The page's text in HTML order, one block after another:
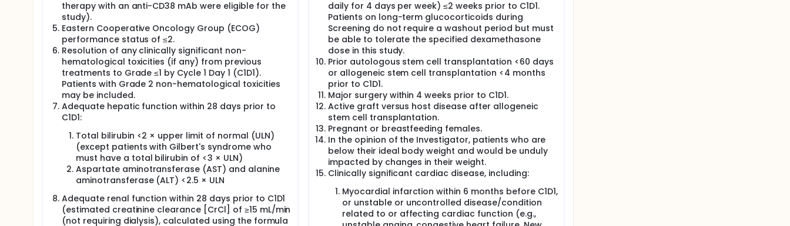
therapy with an anti-CD38 mAb were eligible for the
study).
Eastern Cooperative Oncology Group (ECOG)
performance status of ≤2.
Resolution of any clinically significant non-
hematological toxicities (if any) from previous
treatments to Grade ≤1 by Cycle 1 Day 1 (C1D1).
Patients with Grade 2 non-hematological toxicities
may be included.
Adequate hepatic function within 28 days prior to
C1D1:
Total bilirubin <2 × upper limit of normal (ULN)
(except patients with Gilbert's syndrome who
must have a total bilirubin of <3 × ULN)
Aspartate aminotransferase (AST) and alanine
aminotransferase (ALT) <2.5 × ULN
Adequate renal function within 28 days prior to C1D1
(estimated creatinine clearance [CrCl] of ≥15 mL/min
(not requiring dialysis), calculated using the formula
daily for 4 days per week) ≤2 weeks prior to C1D1.
Patients on long-term glucocorticoids during
Screening do not require a washout period but must
be able to tolerate the specified dexamethasone
dose in this study.
Prior autologous stem cell transplantation <60 days
or allogeneic stem cell transplantation <4 months
prior to C1D1.
Major surgery within 4 weeks prior to C1D1.
Active graft versus host disease after allogeneic
stem cell transplantation.
Pregnant or breastfeeding females.
In the opinion of the Investigator, patients who are
below their ideal body weight and would be unduly
impacted by changes in their weight.
Clinically significant cardiac disease, including:
Myocardial infarction within 6 months before C1D1,
or unstable or uncontrolled disease/condition
related to or affecting cardiac function (e.g.,